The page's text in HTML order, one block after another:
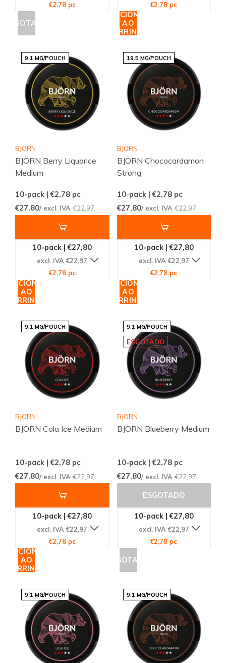
€2,78 pc
ESGOTADO
€2,78 pc
ADICIONAR
AO
CARRINHO
9.1 MG/POUCH
BJORN
BJÖRN Berry Liquorice
Medium
10-pack | €2,78 pc
€27,80/ excl. IVA €22,97
10-pack | €27,80
excl. IVA €22,97
€2,78 pc
ADICIONAR
AO
CARRINHO
19.5 MG/POUCH
BJORN
BJÖRN Chococardamon
Strong
10-pack | €2,78pc
€27,80/ excl. IVA €22,97
10-pack | €27,80
excl. IVA €22,97
€2,78 pc
ADICIONAR
AO
CARRINHO
9.1 MG/POUCH
BJORN
BJÖRN Cola Ice Medium
10-pack | €2,78 pc
€27,80/ excl. IVA €22,97
10-pack | €27,80
excl. IVA €22,97
€2,78 pc
ADICIONAR
AO
CARRINHO
9.1 MG/POUCH
ESGOTADO
BJORN
BJÖRN Blueberry Medium
10-pack | €2,78pc
€27,80/ excl. IVA €22,97
ESGOTADO
10-pack | €27,80
excl. IVA €22,97
€2,78 pc
ESGOTADO
9.1 MG/POUCH 9.1 MG/POUCH